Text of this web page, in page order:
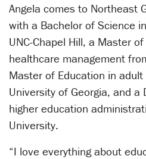
Angela comes to Northeast
with a Bachelor of Science
UNC-Chapel Hill, a Master
healthcare management
Master of Education in
University of Georgia, and a
higher education
University.
“I love everything about